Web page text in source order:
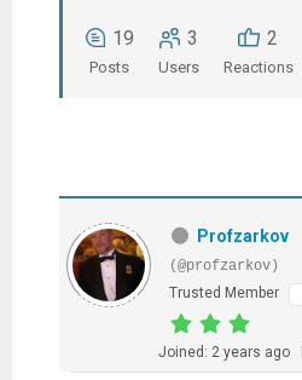
19
Posts
3
Users
2
Reactions
Profzarkov
(@profzarkov)
Trusted Member
Joined: 2 years ago